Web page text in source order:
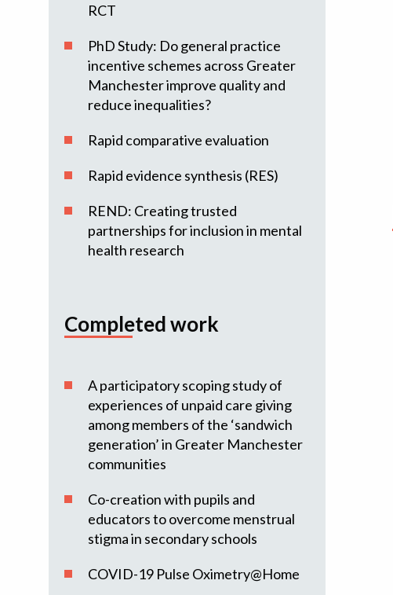
RCT
PhD Study: Do general practice
incentive schemes across Greater
Manchester improve quality and
reduce inequalities?
Rapid comparative evaluation
Rapid evidence synthesis (RES)
REND: Creating trusted
partnerships for inclusion in mental
health research
Completed work
A participatory scoping study of
experiences of unpaid care giving
among members of the ‘sandwich
generation’ in Greater Manchester
communities
Co-creation with pupils and
educators to overcome menstrual
stigma in secondary schools
COVID-19 Pulse Oximetry@Home